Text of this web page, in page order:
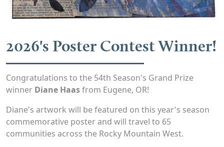
2026's Poster Contest Winner!
Congratulations to the 54th Season's Grand Prize
winner Diane Haasfrom Eugene, OR!
Diane's artwork will be featured on this year's season
commemorative poster and will travel to 65
communities across the Rocky Mountain West.